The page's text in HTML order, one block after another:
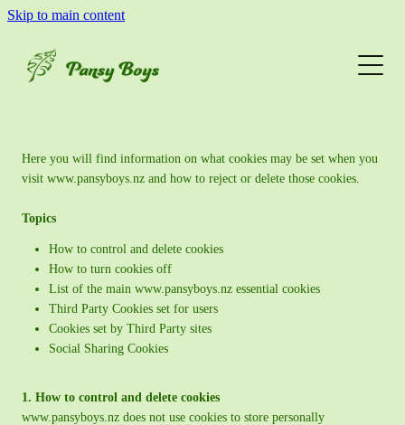
Skip to main content
Home & Garden
Web & Graphic Design
www.pansyboys.nz cookies
Here you will find information on what cookies may be set when you
visit www.pansyboys.nz and how to reject or delete those cookies.
Topics
How to control and delete cookies
How to turn cookies off
List of the main www.pansyboys.nz essential cookies
Third Party Cookies set for users
Cookies set by Third Party sites
Social Sharing Cookies
1. How to control and delete cookies
www.pansyboys.nz does not use cookies to store personally